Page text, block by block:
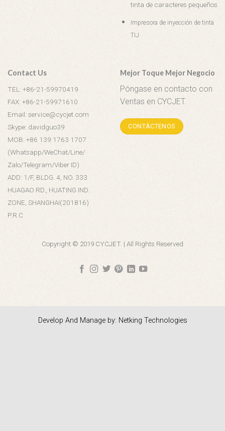
tinta de caracteres pequeños
Impresora de inyección de tinta
TIJ
Contact Us
TEL: +86-21-59970419
FAX: +86-21-59971610
Email: service@cycjet.com
Skype: davidguo39
MOB: +86 139 1763 1707
(Whatsapp/WeChat/Line/
Zalo/Telegram/Viber ID)
ADD: 1/F, BLDG. 4, NO. 333
HUAGAO RD., HUATING IND.
ZONE, SHANGHAI(201816)
P.R.C
Mejor Toque Mejor Negocio
Póngase en contacto con
Ventas en CYCJET.
CONTÁCTENOS
Copyright © 2019 CYCJET. | All Rights Reserved
Develop And Manage by: Netking Technologies